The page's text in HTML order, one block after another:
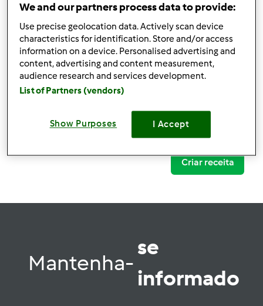
daniela vide
Pontos atuais: 23
Comentários
13
Receitas(0)
Criar receita
Mantenha-
se
informado
We and our partners process data to provide:
Use precise geolocation data. Actively scan device
characteristics for identification. Store and/or access
information on a device. Personalised advertising and
content, advertising and content measurement,
audience research and services development.
List of Partners (vendors)
Show Purposes I Accept